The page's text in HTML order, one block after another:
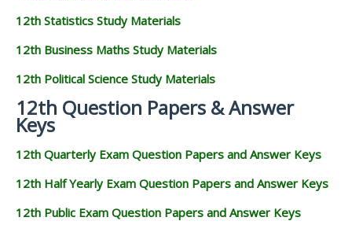
12th Statistics Study Materials
12th Business Maths Study Materials
12th Political Science Study Materials
12th Question Papers & Answer
Keys
12th Quarterly Exam Question Papers and Answer Keys
12th Half Yearly Exam Question Papers and Answer Keys
12th Public Exam Question Papers and Answer Keys